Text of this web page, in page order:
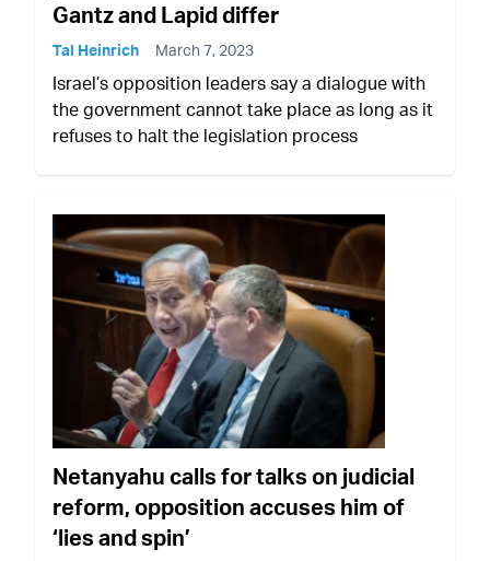
Gantz and Lapid differ
Tal Heinrich March 7, 2023
Israel’s opposition leaders say a dialogue with
the government cannot take place as long as it
refuses to halt the legislation process
Netanyahu calls for talks on judicial
reform, opposition accuses him of
‘lies and spin’